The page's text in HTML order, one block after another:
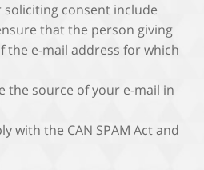
consent include
that the person giving
the e-mail address for which
the source of your e-mail in
with the CAN SPAM Act and